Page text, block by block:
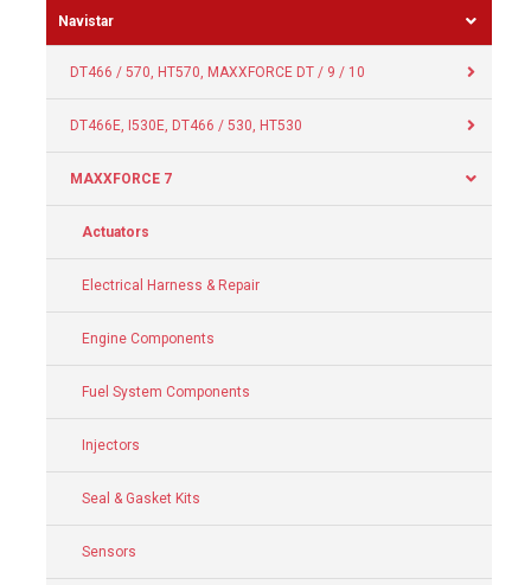
Navistar
DT466 / 570, HT570, MAXXFORCE DT / 9 / 10
DT466E, I530E, DT466 / 530, HT530
MAXXFORCE 7
Actuators
Electrical Harness & Repair
Engine Components
Fuel System Components
Injectors
Seal & Gasket Kits
Sensors